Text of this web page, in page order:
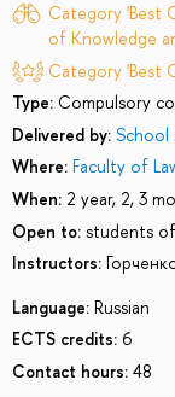
Category 'Best
of Knowledge
Category 'Best
Type: Compulsory
Delivered by: School
Where: Faculty of
When: 2 year, 2, 3
Open to: students
Instructors:
Language: Russian
ECTS credits: 6
Contact hours: 48